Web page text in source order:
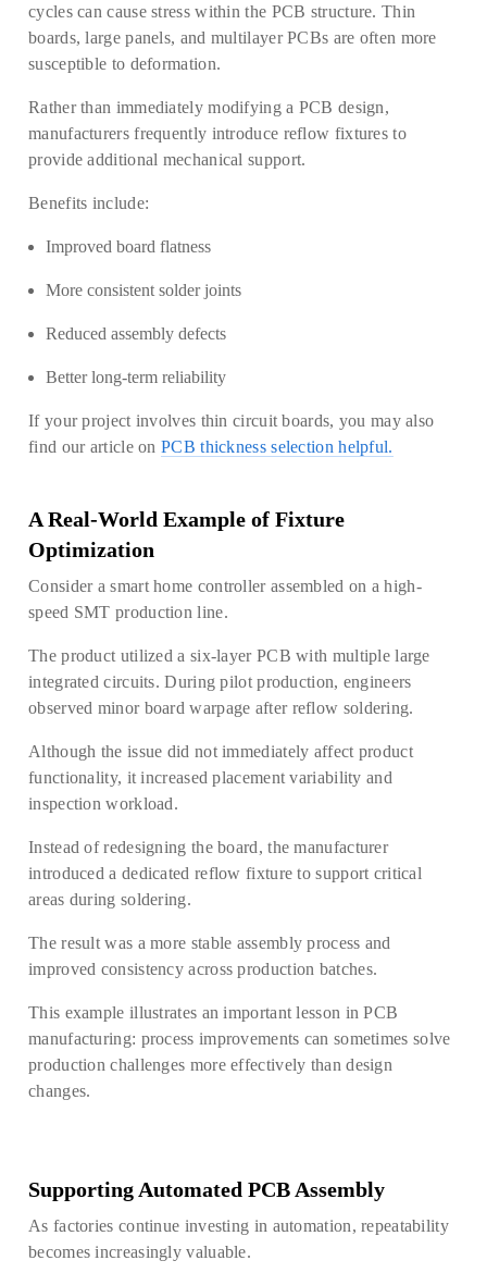
cycles can cause stress within the PCB structure. Thin
boards, large panels, and multilayer PCBs are often more
susceptible to deformation.
Rather than immediately modifying a PCB design,
manufacturers frequently introduce reflow fixtures to
provide additional mechanical support.
Benefits include:
Improved board flatness
More consistent solder joints
Reduced assembly defects
Better long-term reliability
If your project involves thin circuit boards, you may also
find our article onPCB thickness selection helpful.
A Real-World Example of Fixture
Optimization
Consider a smart home controller assembled on a high-
speed SMT production line.
The product utilized a six-layer PCB with multiple large
integrated circuits. During pilot production, engineers
observed minor board warpage after reflow soldering.
Although the issue did not immediately affect product
functionality, it increased placement variability and
inspection workload.
Instead of redesigning the board, the manufacturer
introduced a dedicated reflow fixture to support critical
areas during soldering.
The result was a more stable assembly process and
improved consistency across production batches.
This example illustrates an important lesson in PCB
manufacturing: process improvements can sometimes solve
production challenges more effectively than design
changes.
Supporting Automated PCB Assembly
As factories continue investing in automation, repeatability
becomes increasingly valuable.